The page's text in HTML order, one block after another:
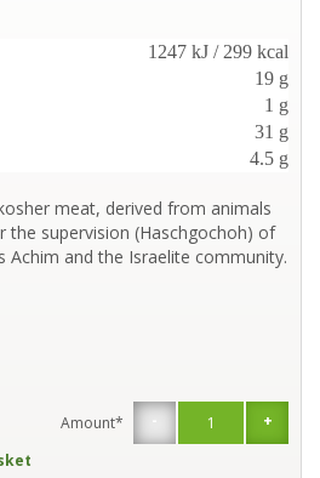
1247 kJ / 299 kcal
19 g
1 g
31 g
4.5 g
meat, derived from animals
the supervision (Haschgochoh) of
Achim and the Israelite community.
- +
Amount*